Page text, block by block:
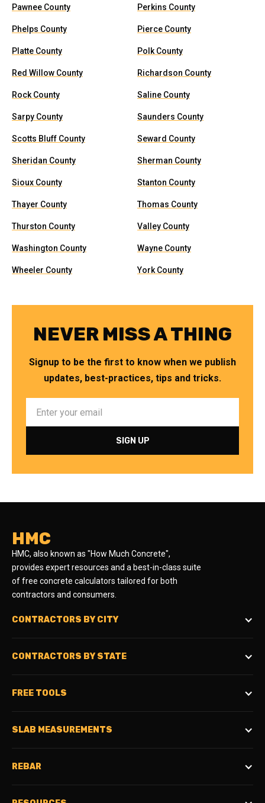
Pawnee County Perkins County
Phelps County Pierce County
Platte County Polk County
Red Willow County Richardson County
Rock County Saline County
Sarpy County Saunders County
Scotts Bluff County Seward County
Sheridan County Sherman County
Sioux County Stanton County
Thayer County Thomas County
Thurston County Valley County
Washington County Wayne County
Wheeler County York County
NEVER MISS A THING
Signup to be the first to know when we publish
updates, best-practices, tips and tricks.
HMC
HMC, also known as "How Much Concrete",
provides expert resources and a best-in-class suite
of free concrete calculators tailored for both
contractors and consumers.
CONTRACTORS BY CITY
CONTRACTORS BY STATE
FREE TOOLS
SLAB MEASUREMENTS
REBAR